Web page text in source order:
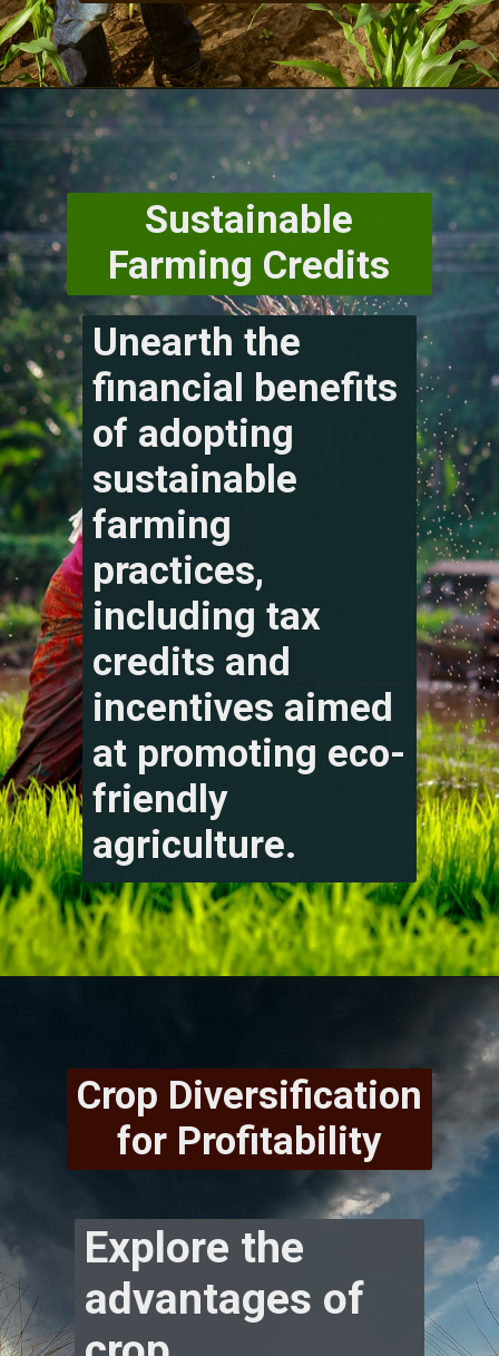
Sustainable
Farming Credits
Unearth the
financial benefits
of adopting
sustainable
farming
practices,
including tax
credits and
incentives aimed
at promoting eco-
friendly
agriculture.
Crop Diversification
for Profitability
Explore the
advantages of